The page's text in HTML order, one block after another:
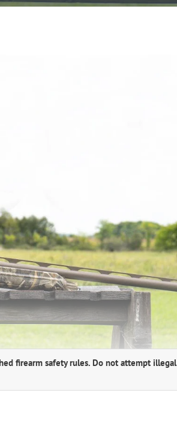
firearm safety rules. Do not attempt illegal